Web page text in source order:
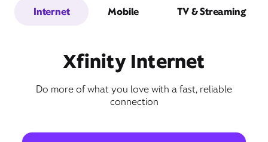
Internet Mobile TV & Streaming
Xfinity Internet
Do more of what you love with a fast, reliable
connection